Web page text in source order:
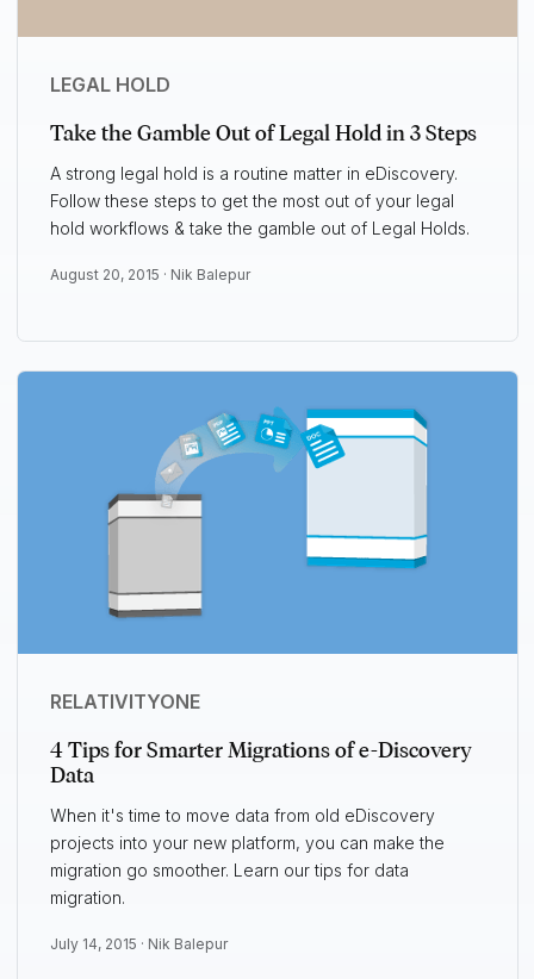
LEGAL HOLD
Take the Gamble Out of Legal Hold in 3 Steps
A strong legal hold is a routine matter in eDiscovery.
Follow these steps to get the most out of your legal
hold workflows & take the gamble out of Legal Holds.
August 20, 2015 · Nik Balepur
RELATIVITYONE
4 Tips for Smarter Migrations of e-Discovery
Data
When it's time to move data from old eDiscovery
projects into your new platform, you can make the
migration go smoother. Learn our tips for data
migration.
July 14, 2015 · Nik Balepur